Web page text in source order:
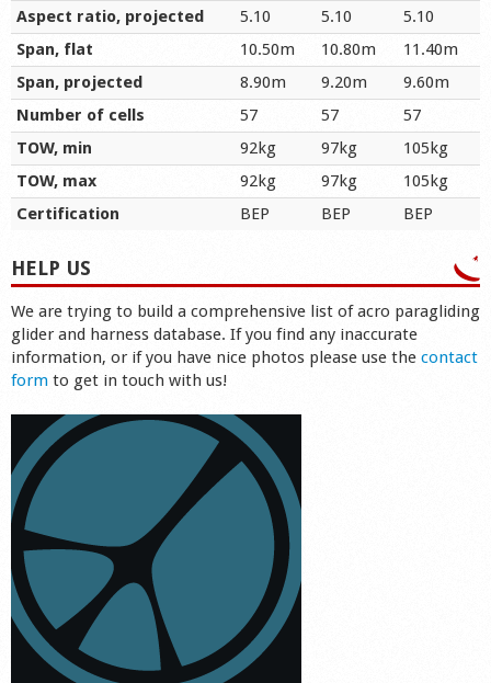
Aspect ratio, projected
5.10 5.10
5.10
Span, flat
10.50m 10.80m
11.40m
Span, projected
8.90m 9.20m
9.60m
Number of cells
57 57
57
TOW, min
92kg 97kg
105kg
TOW, max
92kg 97kg
105kg
Certification
BEP BEP BEP
HELP US
We are trying to build a comprehensive list of acro paragliding
glider and harness database. If you find any inaccurate
information, or if you have nice photos please use the contact
form to get in touch with us!